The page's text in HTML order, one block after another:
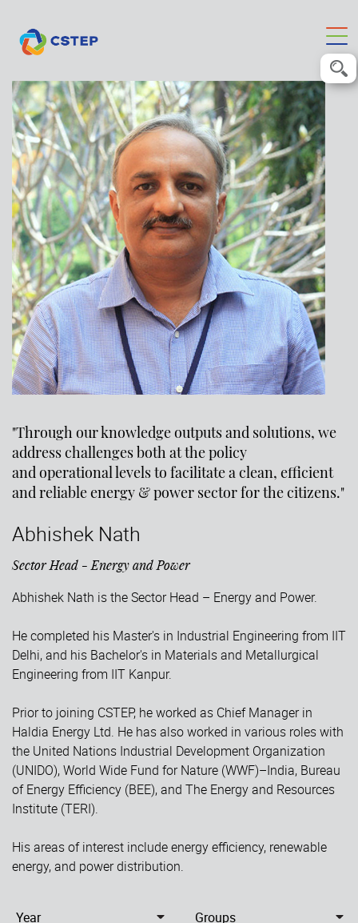
"Through our knowledge outputs and solutions, we
address challenges both at the policy
and operational levels to facilitate a clean, efficient
and reliable energy & power sector for the citizens."
Abhishek Nath
Sector Head - Energy and Power
Abhishek Nath is the Sector Head – Energy and Power.
He completed his Master's in Industrial Engineering from IIT
Delhi, and his Bachelor's in Materials and Metallurgical
Engineering from IIT Kanpur.
Prior to joining CSTEP, he worked as Chief Manager in
Haldia Energy Ltd. He has also worked in various roles with
the United Nations Industrial Development Organization
(UNIDO), World Wide Fund for Nature (WWF)–India, Bureau
of Energy Efficiency (BEE), and The Energy and Resources
Institute (TERI).
His areas of interest include energy efficiency, renewable
energy, and power distribution.